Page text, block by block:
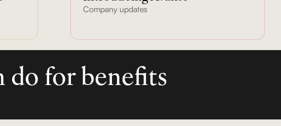
Company updates
do for benefits